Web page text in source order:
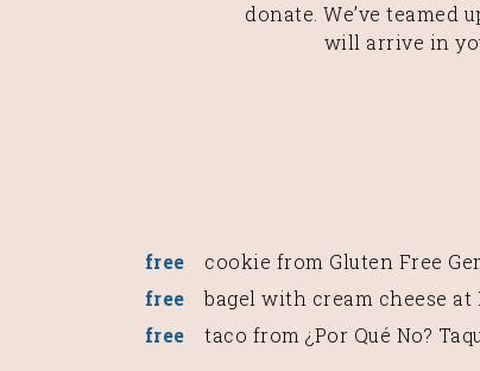
donate. We’ve teamed
will arrive in
free
cookie from Gluten Free
free
bagel with cream cheese
free
taco from ¿Por Qué No?